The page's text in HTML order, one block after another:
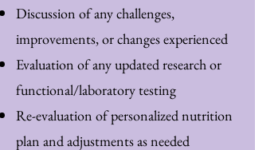
Discussion of any challenges,
improvements, or changes experienced
Evaluation of any updated research or
functional/laboratory testing
Re-evaluation of personalized nutrition
plan and adjustments as needed